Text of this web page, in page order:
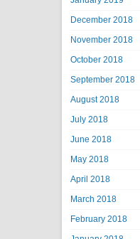
December 2018
November 2018
October 2018
September 2018
August 2018
July 2018
June 2018
May 2018
April 2018
March 2018
February 2018